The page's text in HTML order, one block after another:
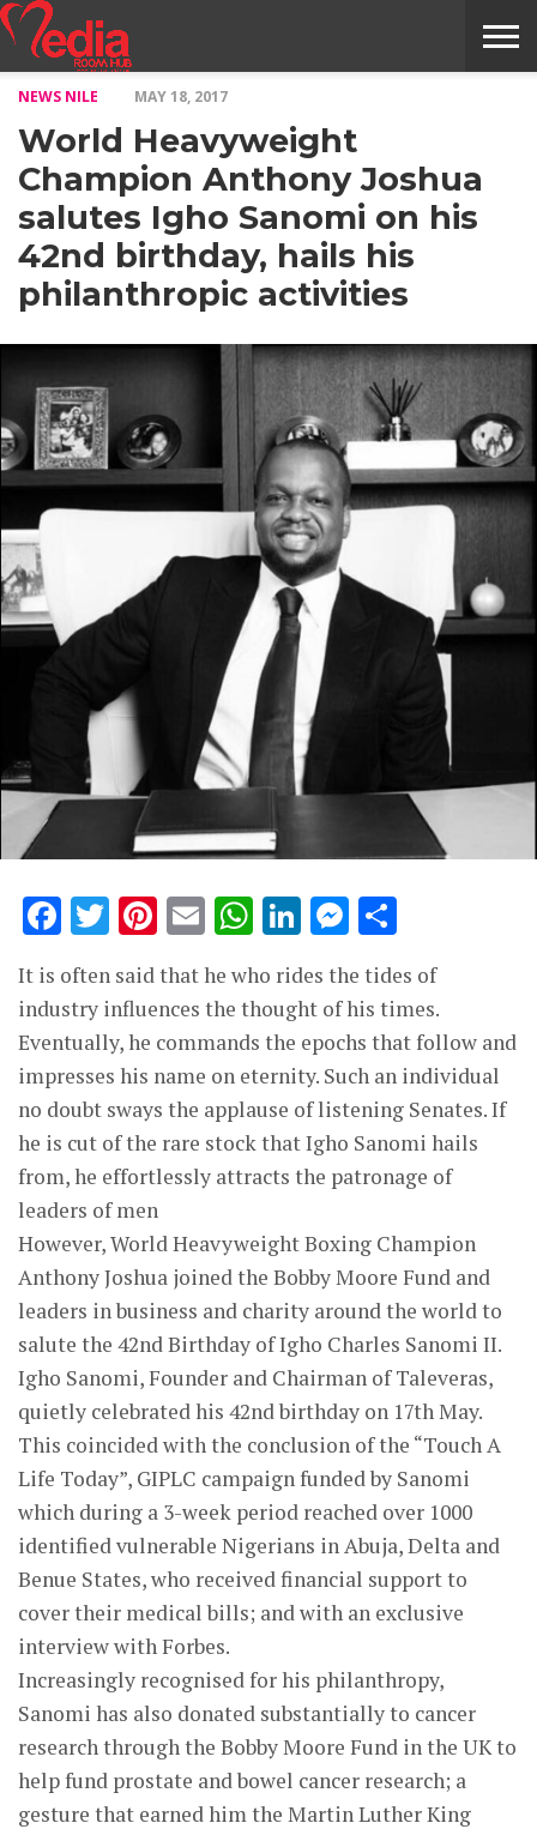
NILE
MODELS
STORY
INTERVIEWS
MAGAZINE
STORIES
CONFLUENCE
ITEMS
US
NEWS NILE MAY 18, 2017
World Heavyweight
Champion Anthony Joshua
salutes Igho Sanomi on his
42nd birthday, hails his
philanthropic activities
Facebook
Twitter
Pinterest
EmailWhatsApp
LinkedIn
It is often said that he who rides the tides of
industry influences the thought of his times.
Eventually, he commands the epochs that follow and
impresses his name on eternity. Such an individual
no doubt sways the applause of listening Senates. If
he is cut of the rare stock that Igho Sanomi hails
from, he effortlessly attracts the patronage of
leaders of men
However, World Heavyweight Boxing Champion
Anthony Joshua joined the Bobby Moore Fund and
leaders in business and charity around the world to
salute the 42nd Birthday of Igho Charles Sanomi II.
Igho Sanomi, Founder and Chairman of Taleveras,
quietly celebrated his 42nd birthday on 17th May.
This coincided with the conclusion of the “Touch A
Life Today”, GIPLC campaign funded by Sanomi
which during a 3-week period reached over 1000
identified vulnerable Nigerians in Abuja, Delta and
Benue States, who received financial support to
cover their medical bills; and with an exclusive
interview with Forbes.
Increasingly recognised for his philanthropy,
Sanomi has also donated substantially to cancer
research through the Bobby Moore Fund in the UK to
help fund prostate and bowel cancer research; a
gesture that earned him the Martin Luther King